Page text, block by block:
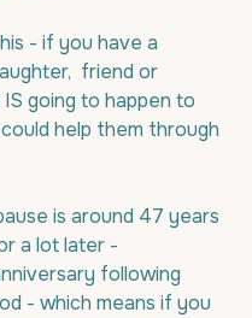
- if you have a
friend or
going to happen to
help them through
is around 47 years
a lot later -
following
- which means if you